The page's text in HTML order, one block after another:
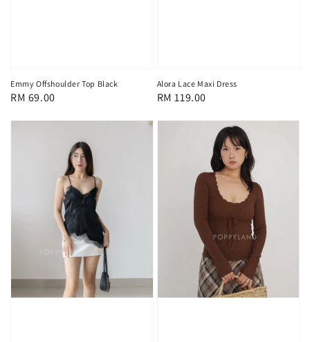
Emmy Offshoulder Top Black
Regular
RM 69.00
Alora Lace Maxi Dress
Regular
RM 119.00